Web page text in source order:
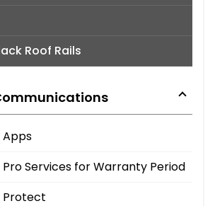
Roof Rails
Services for Warranty Period
Protect